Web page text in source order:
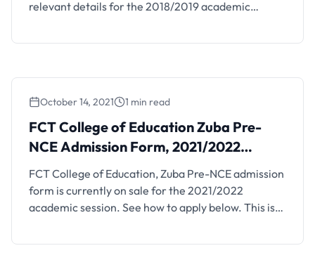
relevant details for the 2018/2019 academic
Screening holds August 27th, 2018.
October 14, 2021 1 min read
FCT College of Education Zuba Pre-
NCE Admission Form, 2021/2022
Session
FCT College of Education, Zuba Pre-NCE admission
form is currently on sale for the 2021/2022
academic session. See how to apply below. This is
of the FCT College of Education, Zuba, Abuja is